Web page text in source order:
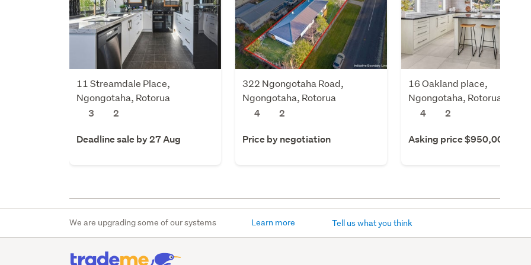
11 Streamdale Place,
Ngongotaha, Rotorua
3
2
Deadline sale by 27 Aug
322 Ngongotaha Road,
Ngongotaha, Rotorua
4
2
Price by negotiation
16 Oakland place,
Ngongotaha, Rotorua
4
2
Asking price $950,000
We are upgrading some of our systems Learn more Tell us what you think